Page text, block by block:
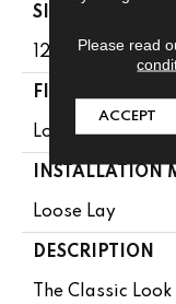
SIZE
12' Wide Roll
FINISH COATING
Low Gloss
INSTALLATION
Loose Lay
DESCRIPTION
The Classic
Please read
ACCEPT